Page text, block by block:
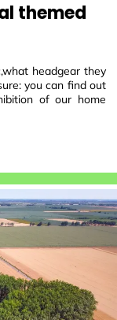
themed
headgear they
you can find out
of our home